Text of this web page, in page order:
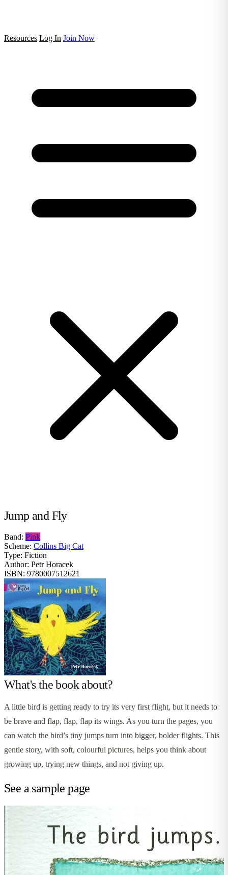
Resources Log In Join Now
Jump and Fly
Band: Pink
Scheme: Collins Big Cat
Type: Fiction
Author: Petr Horacek
ISBN: 9780007512621
What's the book about?
A little bird is getting ready to try its very first flight, but it needs to
be brave and flap, flap, flap its wings. As you turn the pages, you
can watch the bird’s tiny jumps turn into bigger, bolder flights. This
gentle story, with soft, colourful pictures, helps you think about
growing up, trying new things, and not giving up.
See a sample page